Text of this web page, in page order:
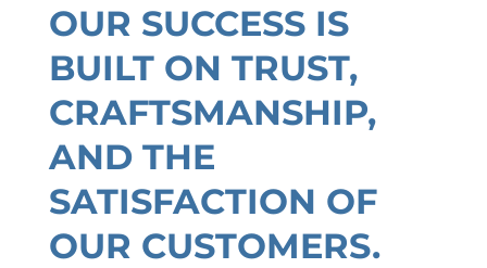
OUR SUCCESS IS
BUILT ON TRUST,
CRAFTSMANSHIP,
AND THE
SATISFACTION OF
OUR CUSTOMERS.